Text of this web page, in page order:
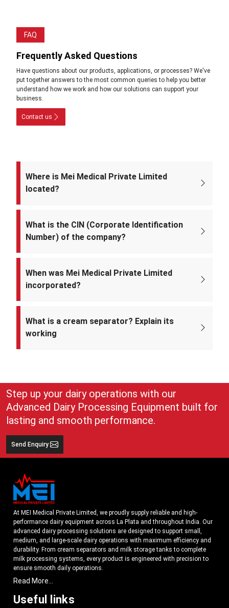
FAQ
Frequently Asked Questions
Have questions about our products, applications, or processes? We've
put together answers to the most common queries to help you better
understand how we work and how our solutions can support your
business.
Contact us
Where is Mei Medical Private Limited
located?
What is the CIN (Corporate Identification
Number) of the company?
When was Mei Medical Private Limited
incorporated?
What is a cream separator? Explain its
working
use
Step up your dairy operations with our
Advanced Dairy Processing Equipment built for
lasting and smooth performance.
Send Enquiry
At MEI Medical Private Limited, we proudly supply reliable and high-
performance dairy equipment across La Plata and throughout India. Our
advanced dairy processing solutions are designed to support small,
medium, and large-scale dairy operations with maximum efficiency and
durability. From cream separators and milk storage tanks to complete
milk processing systems, every product is engineered with precision to
ensure smooth daily operations.
Understanding the growing dairy industry in La Plata, we focus on
delivering equipment that improves productivity, maintains hygiene
standards, and reduces operational downtime. Our machines are
Read More...
Useful links